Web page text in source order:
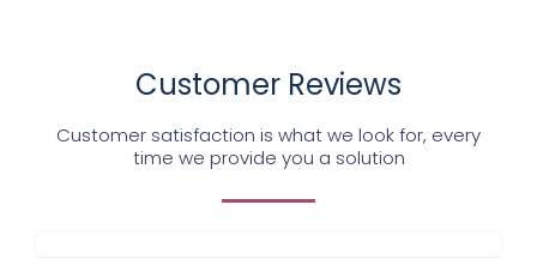
Customer Reviews
Customer satisfaction is what we look for, every
time we provide you a solution